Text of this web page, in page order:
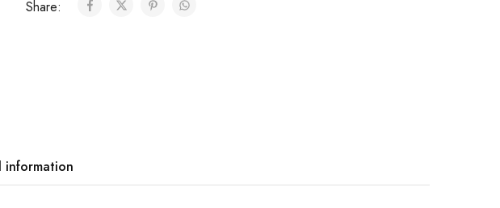
Share: